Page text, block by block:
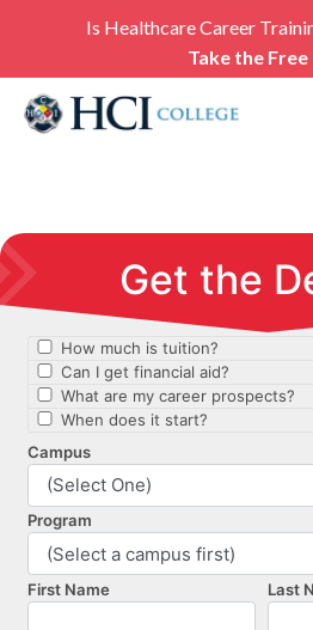
Is Healthcare Career
Take the Free